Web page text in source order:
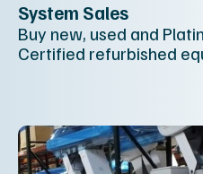
System Sales
Buy new, used and
Certified refurbished